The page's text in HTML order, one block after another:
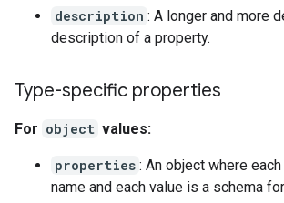
description : A longer and more
description of a property.
Type-specific properties
For object values:
properties : An object where
name and each value is a schema